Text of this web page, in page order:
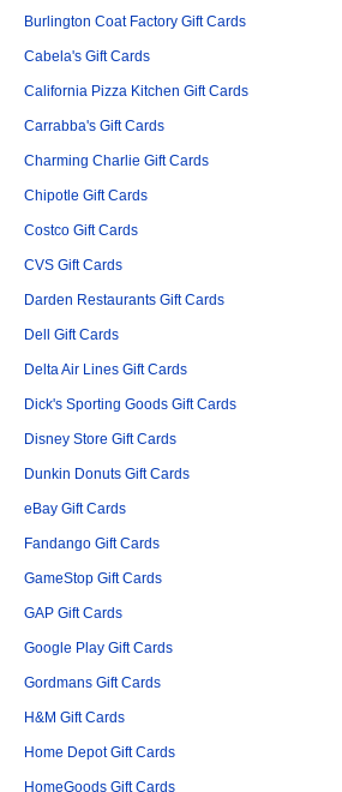
Burlington Coat Factory Gift Cards
Cabela's Gift Cards
California Pizza Kitchen Gift Cards
Carrabba's Gift Cards
Charming Charlie Gift Cards
Chipotle Gift Cards
Costco Gift Cards
CVS Gift Cards
Darden Restaurants Gift Cards
Dell Gift Cards
Delta Air Lines Gift Cards
Dick's Sporting Goods Gift Cards
Disney Store Gift Cards
Dunkin Donuts Gift Cards
eBay Gift Cards
Fandango Gift Cards
GameStop Gift Cards
GAP Gift Cards
Google Play Gift Cards
Gordmans Gift Cards
H&M Gift Cards
Home Depot Gift Cards
HomeGoods Gift Cards